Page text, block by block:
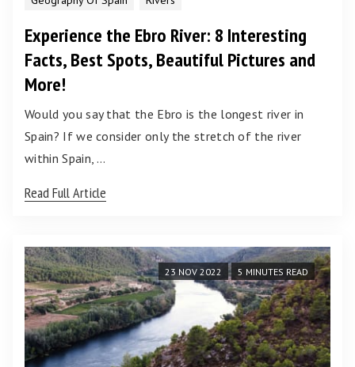
Experience the Ebro River: 8 Interesting
Facts, Best Spots, Beautiful Pictures and
More!
Would you say that the Ebro is the longest river in
Spain? If we consider only the stretch of the river
within Spain, …
Read Full Article
23 NOV 2022 5 MINUTES READ